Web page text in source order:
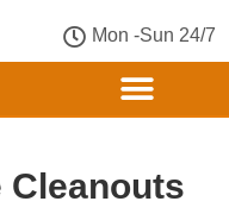
Mon -Sun 24/7
Cleanouts